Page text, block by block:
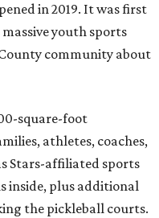
in 2019. It was first
youth sports
community about
square-foot
athletes, coaches,
Stars-affiliated sports
inside, plus additional
the pickleball courts.